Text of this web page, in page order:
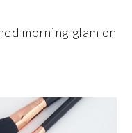
morning glam on